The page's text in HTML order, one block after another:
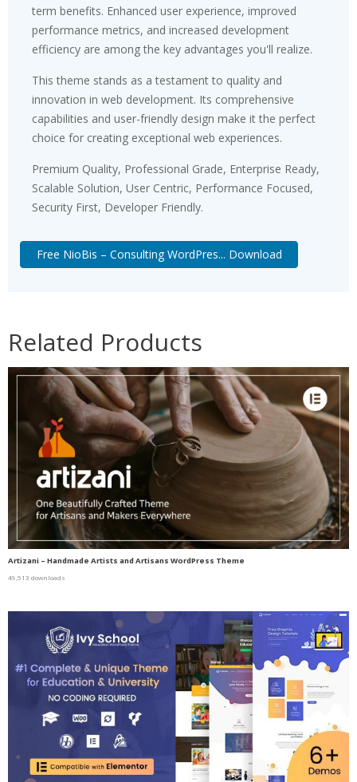
term benefits. Enhanced user experience, improved
performance metrics, and increased development
efficiency are among the key advantages you'll realize.
This theme stands as a testament to quality and
innovation in web development. Its comprehensive
capabilities and user-friendly design make it the perfect
choice for creating exceptional web experiences.
Premium Quality, Professional Grade, Enterprise Ready,
Scalable Solution, User Centric, Performance Focused,
Security First, Developer Friendly.
Free NioBis – Consulting WordPres... Download
Related Products
Artizani – Handmade Artists and Artisans WordPress Theme
49,513 downloads